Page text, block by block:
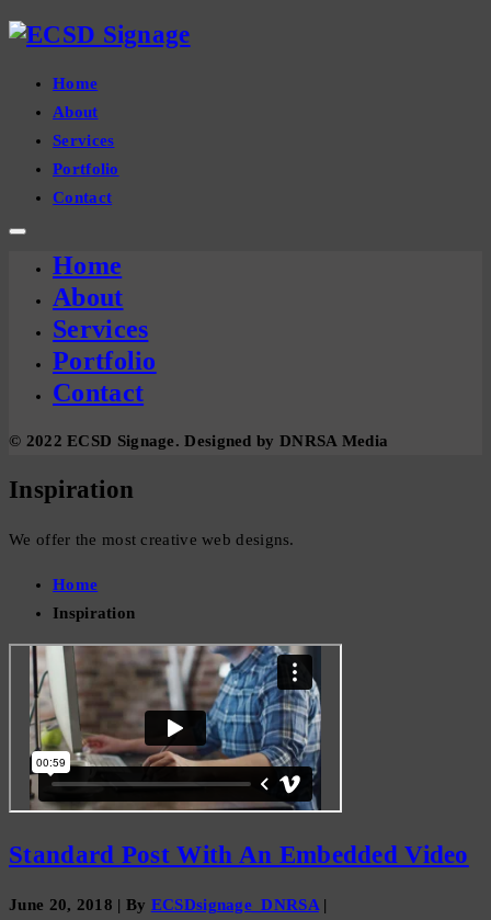
Home
About
Services
Portfolio
Contact
Home
About
Services
Portfolio
Contact
© 2022 ECSD Signage. Designed by DNRSA Media
Inspiration
We offer the most creative web designs.
Home
Inspiration
Standard Post With An Embedded Video
June 20, 2018 | By ECSDsignage_DNRSA |